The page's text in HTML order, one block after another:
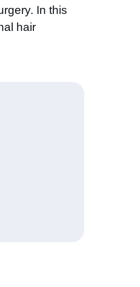
In this
hair